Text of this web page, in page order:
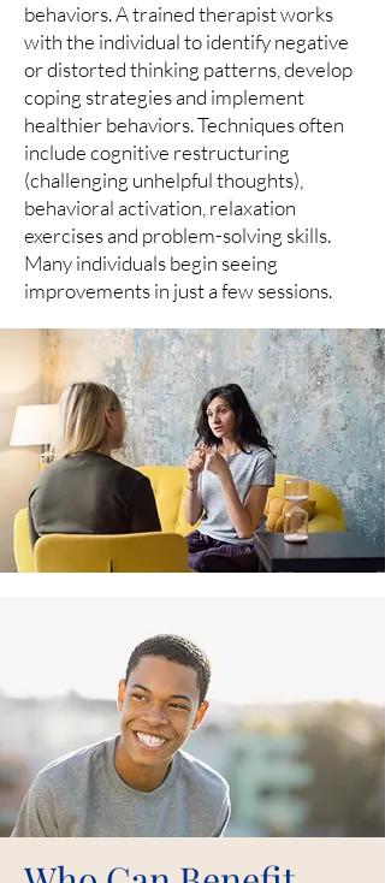
behaviors. A trained therapist works
with the individual to identify negative
or distorted thinking patterns, develop
coping strategies and implement
healthier behaviors. Techniques often
include cognitive restructuring
(challenging unhelpful thoughts),
behavioral activation, relaxation
exercises and problem-solving skills.
Many individuals begin seeing
improvements in just a few sessions.